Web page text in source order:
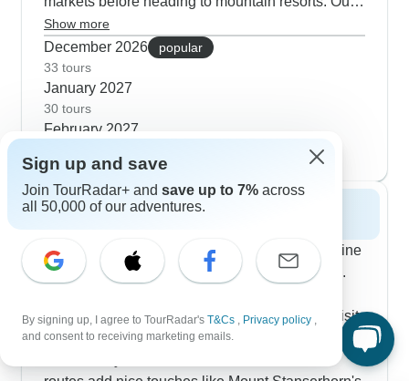
customers tell us they love how these tours mix
urban exploring with alpine experiences, like
visiting the Swarovski Museum on the way to
Switzerland. Those Tyrolean Alps routes get
great feedback for balancing guided city tours
with free time to wander snowy villages yourself.
Show more
December 2026
popular
33 tours
January 2027
30 tours
February 2027
Spring 2027
Spring makes these regions come alive as alpine
flowers emerge and mountain passes open up.
season - you'll join Parisian food specialists, visit
family prosecco makers in Veneto and explore
Sign up and save
Join TourRadar+ and save up to 7% across
all 50,000 of our adventures.
By signing up, I agree to TourRadar's T&Cs , Privacy policy ,
and consent to receiving marketing emails.